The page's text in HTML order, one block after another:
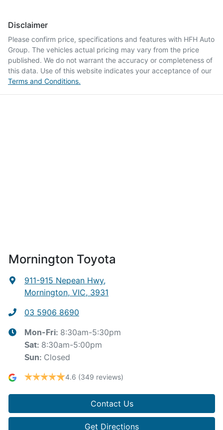
Disclaimer
Please confirm price, specifications and features with HFH Auto
Group. The vehicles actual pricing may vary from the price
published. We do not warrant the accuracy or completeness of
this data. Use of this website indicates your acceptance of our
Terms and Conditions.
Mornington Toyota
911-915 Nepean Hwy,
Mornington, VIC, 3931
03 5906 8690
Mon-Fri: 8:30am-5:30pm
Sat: 8:30am-5:00pm
Sun: Closed
4.6 (349 reviews)
Contact Us
Get Directions